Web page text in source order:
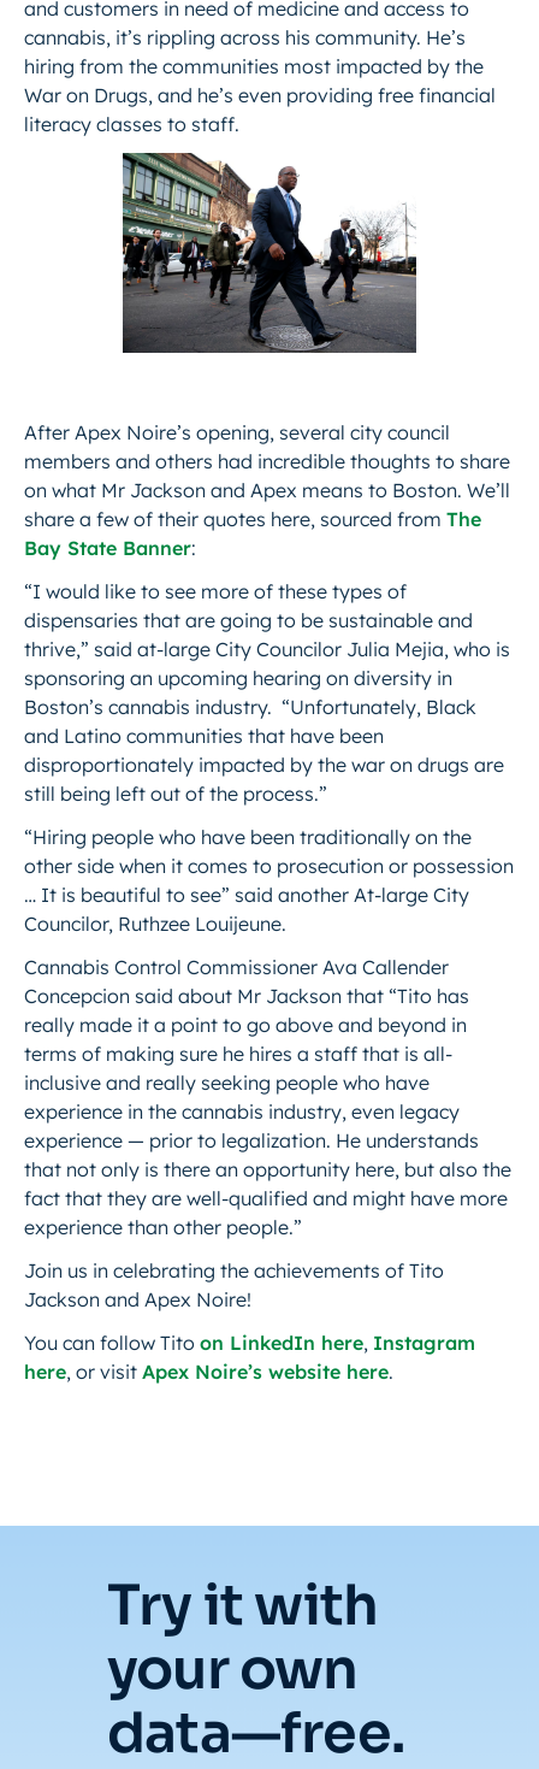
and customers in need of medicine and access to
cannabis, it’s rippling across his community. He’s
hiring from the communities most impacted by the
War on Drugs, and he’s even providing free financial
literacy classes to staff.
After Apex Noire’s opening, several city council
members and others had incredible thoughts to share
on what Mr Jackson and Apex means to Boston. We’ll
share a few of their quotes here, sourced from The
Bay State Banner:
“I would like to see more of these types of
dispensaries that are going to be sustainable and
thrive,” said at-large City Councilor Julia Mejia, who is
sponsoring an upcoming hearing on diversity in
Boston’s cannabis industry. “Unfortunately, Black
and Latino communities that have been
disproportionately impacted by the war on drugs are
still being left out of the process.”
“Hiring people who have been traditionally on the
other side when it comes to prosecution or possession
… It is beautiful to see” said another At-large City
Councilor, Ruthzee Louijeune.
Cannabis Control Commissioner Ava Callender
Concepcion said about Mr Jackson that “Tito has
really made it a point to go above and beyond in
terms of making sure he hires a staff that is all-
inclusive and really seeking people who have
experience in the cannabis industry, even legacy
experience — prior to legalization. He understands
that not only is there an opportunity here, but also the
fact that they are well-qualified and might have more
experience than other people.”
Join us in celebrating the achievements of Tito
Jackson and Apex Noire!
You can follow Tito on LinkedIn here, Instagram
here, or visit Apex Noire’s website here.
Try it with
your own
data—free.